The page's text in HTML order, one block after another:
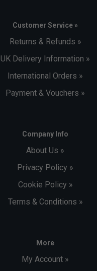
Customer Service »
Returns & Refunds »
UK Delivery Information »
International Orders »
Payment & Vouchers »
Company Info
About Us »
Privacy Policy »
Cookie Policy »
Terms & Conditions »
More
My Account »